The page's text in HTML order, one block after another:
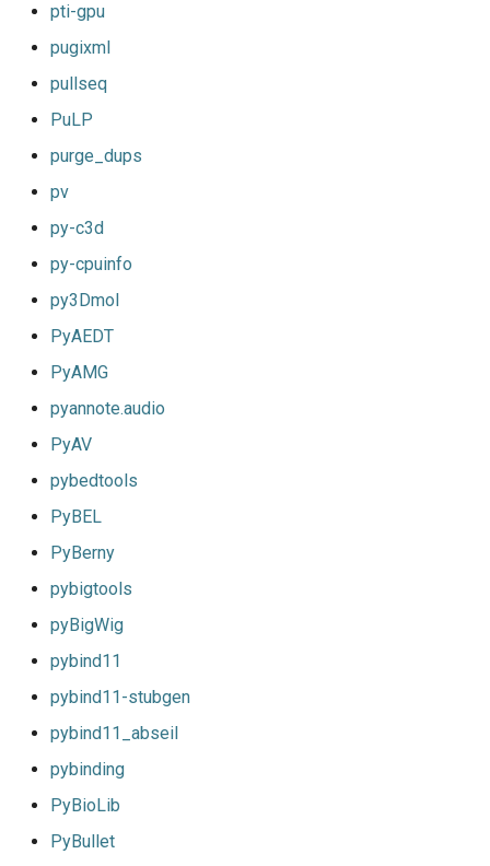
pti-gpu
pugixml
pullseq
PuLP
purge_dups
pv
py-c3d
py-cpuinfo
py3Dmol
PyAEDT
PyAMG
pyannote.audio
PyAV
pybedtools
PyBEL
PyBerny
pybigtools
pyBigWig
pybind11
pybind11-stubgen
pybind11_abseil
pybinding
PyBioLib
PyBullet